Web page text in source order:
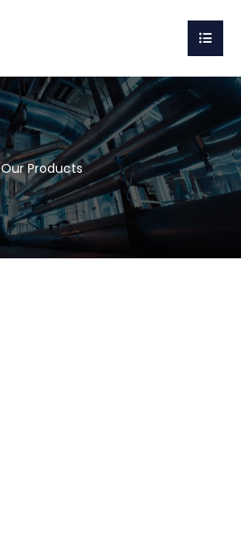
Our Products